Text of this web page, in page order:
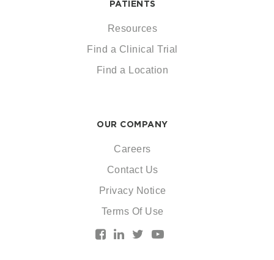
PATIENTS
Resources
Find a Clinical Trial
Find a Location
OUR COMPANY
Careers
Contact Us
Privacy Notice
Terms Of Use